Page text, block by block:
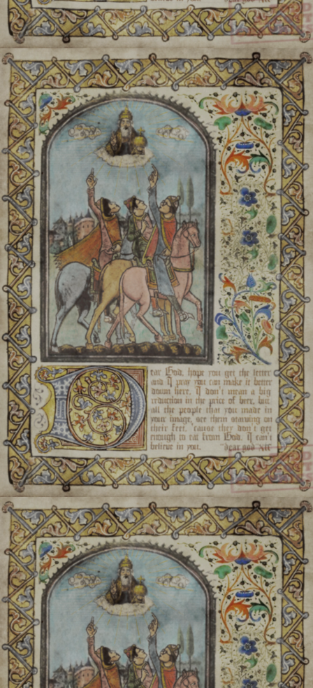
Daas Dricht:The Anai
poem,
Often, Anai dress is very
the
For festivals/holidays, an
"red dress"). It is not
There is a
There are almost as
Two of the most sacred